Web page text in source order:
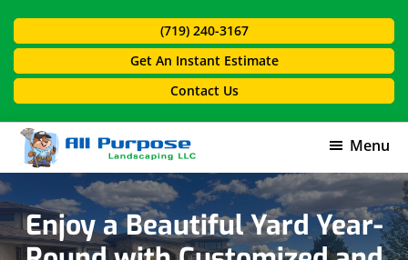
to
content
to
(719) 240-3167
Get An Instant Estimate
Contact Us
All
Purpose
Landscaping
Menu
Enjoy a Beautiful Yard Year-